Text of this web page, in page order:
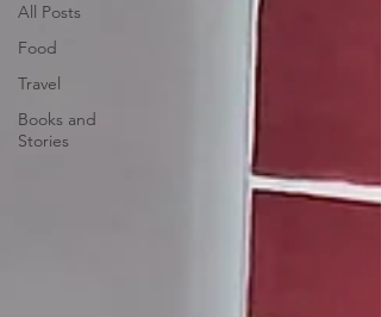
All Posts
Food
Travel
Books and
Stories